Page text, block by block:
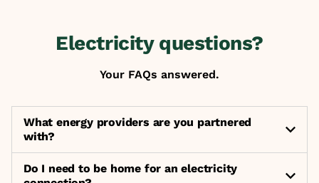
Electricity questions?
Your FAQs answered.
What energy providers are you partnered
with?
Do I need to be home for an electricity